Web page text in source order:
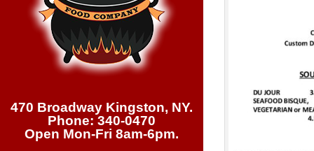
470 Broadway Kingston, NY.
Phone: 340-0470
Open Mon-Fri 8am-6pm.